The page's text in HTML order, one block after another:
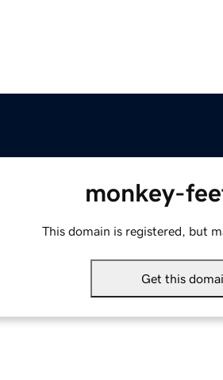
monkey-
This domain is registered, but
Get this